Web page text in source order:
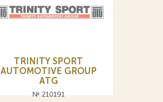
TRINITY SPORT
AUTOMOTIVE GROUP
ATG
№ 210191